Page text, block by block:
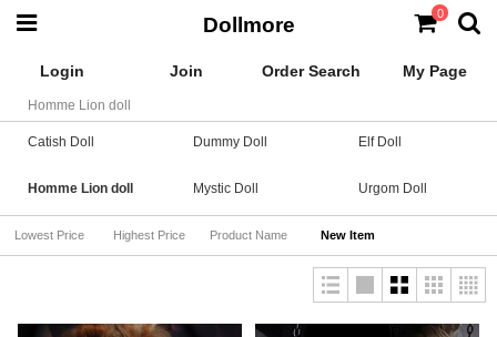
Login Join Order Search My Page
Dollmore 0
Homme Lion doll
Catish Doll Dummy Doll Elf Doll
Homme Lion doll Mystic Doll Urgom Doll
Lowest Price Highest Price Product Name New Item